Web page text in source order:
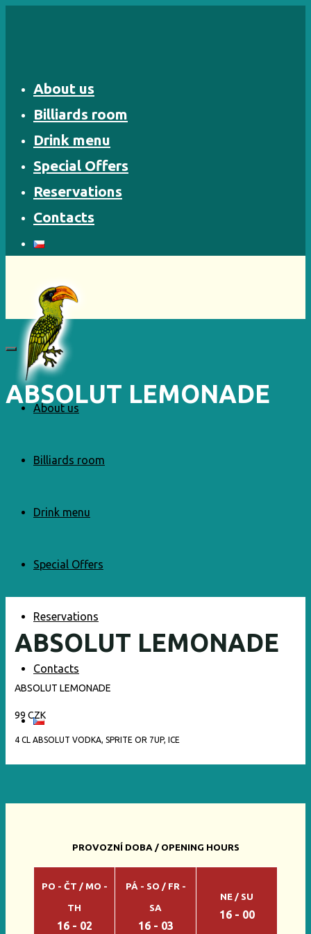
About us
Billiards room
Drink menu
Special Offers
Reservations
Contacts
About us
Billiards room
Drink menu
Special Offers
Reservations
Contacts
ABSOLUT LEMONADE
ABSOLUT LEMONADE
ABSOLUT LEMONADE
99 CZK
4 CL ABSOLUT VODKA, SPRITE OR 7UP, ICE
PROVOZNÍ DOBA / OPENING HOURS
PO - ČT / MO -
TH
16 - 02
PÁ - SO / FR -
SA
16 - 03
NE / SU
16 - 00